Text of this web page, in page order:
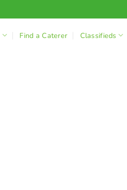
Find a Caterer Classifieds